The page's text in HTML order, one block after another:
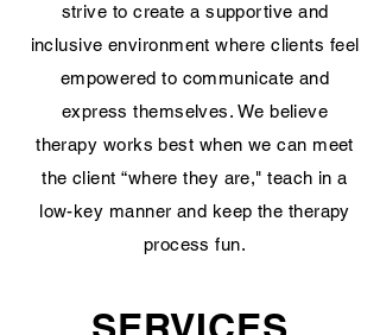
strive to create a supportive and
inclusive environment where clients feel
empowered to communicate and
express themselves. We believe
therapy works best when we can meet
the client “where they are," teach in a
low-key manner and keep the therapy
process fun.